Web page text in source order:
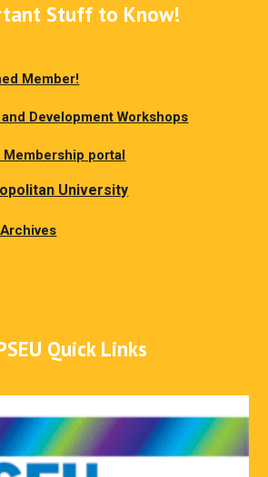
Stuff to Know!
Member!
Development Workshops
Membership portal
University
Quick Links